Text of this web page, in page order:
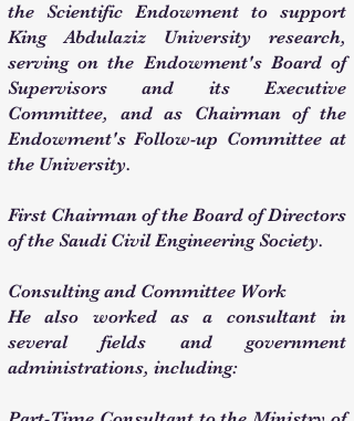
the Scientific Endowment to support
King Abdulaziz University research,
serving on the Endowment's Board of
Supervisors and its Executive
Committee, and as Chairman of the
Endowment's Follow-up Committee at
the University.
First Chairman of the Board of Directors
of the Saudi Civil Engineering Society.
Consulting and Committee Work
He also worked as a consultant in
several fields and government
administrations, including: